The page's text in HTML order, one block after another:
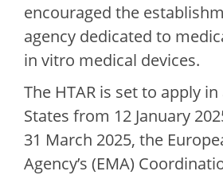
encouraged the
agency dedicated to
in vitro medical devices.
The HTAR is set to apply
States from 12 January
31 March 2025, the
Agency’s (EMA)